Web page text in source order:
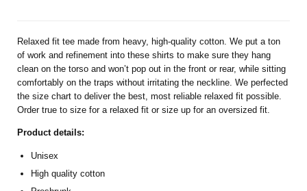
Relaxed fit tee made from heavy, high-quality cotton. We put a ton
of work and refinement into these shirts to make sure they hang
clean on the torso and won’t pop out in the front or rear, while sitting
comfortably on the traps without irritating the neckline. We perfected
the size chart to deliver the best, most reliable relaxed fit possible.
Order true to size for a relaxed fit or size up for an oversized fit.
Product details:
Unisex
High quality cotton